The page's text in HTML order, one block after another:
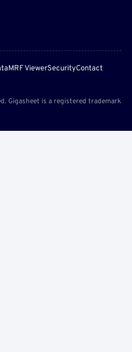
MRF ViewerSecurityContact
Gigasheet is a registered trademark